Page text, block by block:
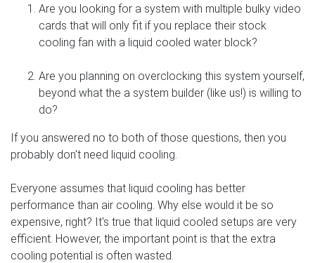
Are you looking for a system with multiple bulky video
cards that will only fit if you replace their stock
cooling fan with a liquid cooled water block?
Are you planning on overclocking this system yourself,
beyond what the a system builder (like us!) is willing to
do?
If you answered no to both of those questions, then you
probably don't need liquid cooling.
Everyone assumes that liquid cooling has better
performance than air cooling. Why else would it be so
expensive, right? It's true that liquid cooled setups are very
efficient. However, the important point is that the extra
cooling potential is often wasted.